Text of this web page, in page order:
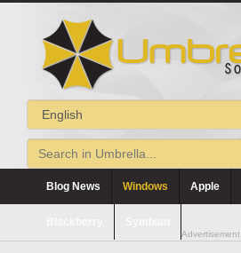
Blog News Windows Apple
Advertisement